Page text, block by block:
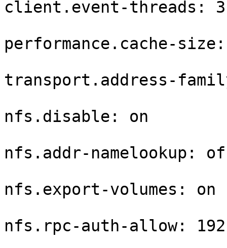
client.event-threads: 3
performance.cache-size:
transport.address-
nfs.disable: on
nfs.addr-namelookup:
nfs.export-volumes: on
nfs.rpc-auth-allow: